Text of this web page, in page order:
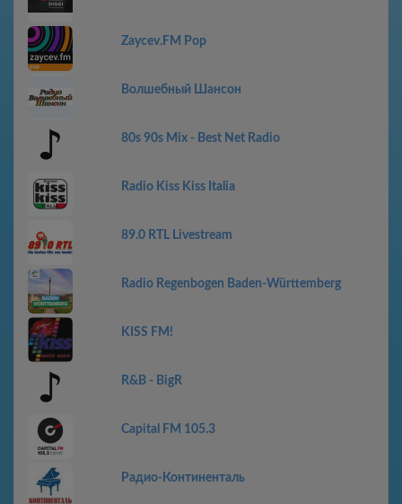
Zaycev.FM Pop
Волшебный Шансон
80s 90s Mix - Best Net Radio
Radio Kiss Kiss Italia
89.0 RTL Livestream
Radio Regenbogen Baden-Württemberg
KISS FM!
R&B - BigR
Capital FM 105.3
Радио-Континенталь